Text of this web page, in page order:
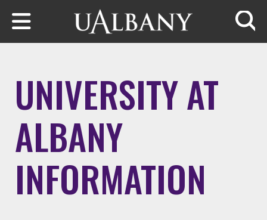
Skip to main content
UNIVERSITY AT
ALBANY
INFORMATION